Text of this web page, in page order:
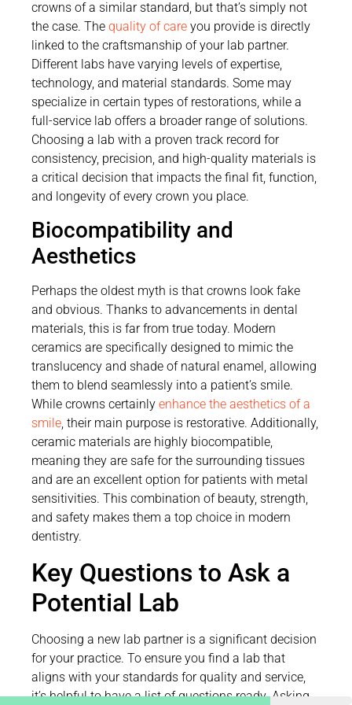
crowns of a similar standard, but that’s simply not
the case. The quality of care you provide is directly
linked to the craftsmanship of your lab partner.
Different labs have varying levels of expertise,
technology, and material standards. Some may
specialize in certain types of restorations, while a
full-service lab offers a broader range of solutions.
Choosing a lab with a proven track record for
consistency, precision, and high-quality materials is
a critical decision that impacts the final fit, function,
and longevity of every crown you place.
Biocompatibility and
Aesthetics
Perhaps the oldest myth is that crowns look fake
and obvious. Thanks to advancements in dental
materials, this is far from true today. Modern
ceramics are specifically designed to mimic the
translucency and shade of natural enamel, allowing
them to blend seamlessly into a patient’s smile.
While crowns certainly enhance the aesthetics of a
smile, their main purpose is restorative. Additionally,
ceramic materials are highly biocompatible,
meaning they are safe for the surrounding tissues
and are an excellent option for patients with metal
sensitivities. This combination of beauty, strength,
and safety makes them a top choice in modern
dentistry.
Key Questions to Ask a
Potential Lab
Choosing a new lab partner is a significant decision
for your practice. To ensure you find a lab that
aligns with your standards for quality and service,
it’s helpful to have a list of questions ready. Asking